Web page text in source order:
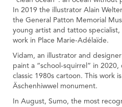
In 2019 the illustrator Alain
the General Patton Memorial
young artist and tattoo
work in Place Marie-Adélaïde.
Vidam, an illustrator and
paint a “school-squirrel” in
classic 1980s cartoon. This work
Äschenhiwwel monument.
In August, Sumo, the most